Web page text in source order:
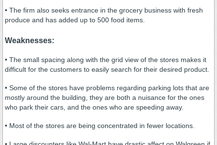
• The firm also seeks entrance in the grocery business with fresh
produce and has added up to 500 food items.
Weaknesses:
• The small spacing along with the grid view of the stores makes it
difficult for the customers to easily search for their desired product.
• Some of the stores have problems regarding parking lots that are
mostly around the building, they are both a nuisance for the ones
who park their cars, and the ones who are speeding away.
• Most of the stores are being concentrated in fewer locations.